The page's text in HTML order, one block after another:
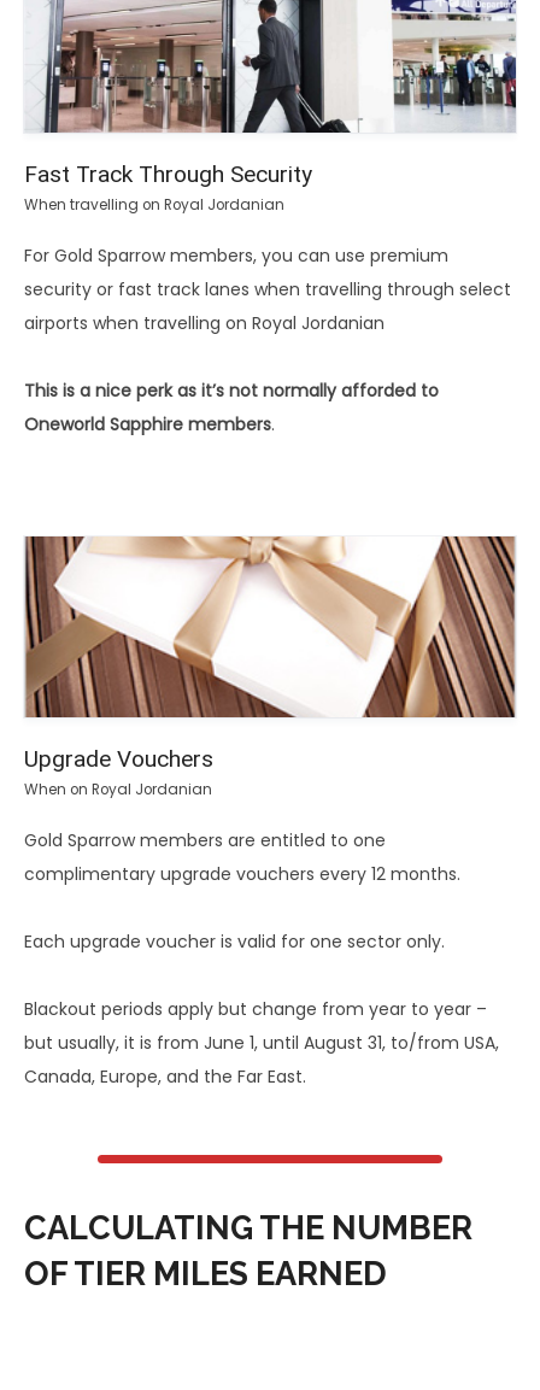
Fast Track Through Security
When travelling on Royal Jordanian
For Gold Sparrow members, you can use premium
security or fast track lanes when travelling through select
airports when travelling on Royal Jordanian
This is a nice perk as it’s not normally afforded to
Oneworld Sapphire members.
Upgrade Vouchers
When on Royal Jordanian
Gold Sparrow members are entitled to one
complimentary upgrade vouchers every 12 months.
Each upgrade voucher is valid for one sector only.
Blackout periods apply but change from year to year –
but usually, it is from June 1, until August 31, to/from USA,
Canada, Europe, and the Far East.
CALCULATING THE NUMBER
OF TIER MILES EARNED